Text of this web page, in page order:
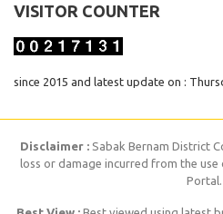
VISITOR COUNTER
since 2015 and latest update on :
Disclaimer : Sabak Bernam District
loss or damage incurred from the
Portal.